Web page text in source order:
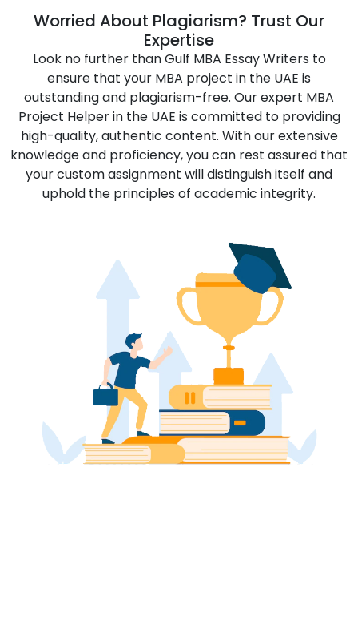
Sustainability Studies
Technology Studies
Hospitality
Transportation and
Logistics
Worried About Plagiarism? Trust Our
Expertise
Look no further than Gulf MBA Essay Writers to
ensure that your MBA project in the UAE is
outstanding and plagiarism-free. Our expert MBA
Project Helper in the UAE is committed to providing
high-quality, authentic content. With our extensive
knowledge and proficiency, you can rest assured that
your custom assignment will distinguish itself and
uphold the principles of academic integrity.